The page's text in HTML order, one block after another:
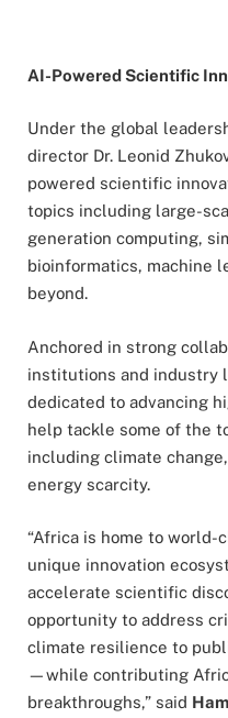
AI-Powered Scientific
Under the global
director Dr. Leonid
powered scientific
topics including large-
generation computing,
bioinformatics, machine
beyond.
Anchored in strong
institutions and industry
dedicated to advancing
help tackle some of the
including climate
energy scarcity.
“Africa is home to
unique innovation
accelerate scientific
opportunity to address
climate resilience to
—while contributing
breakthroughs,” said